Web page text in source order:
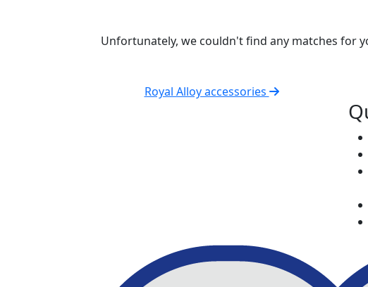
Unfortunately, we couldn't find any matches for
Royal Alloy accessories